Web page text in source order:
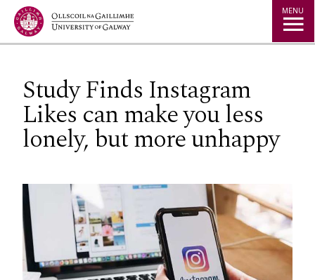
Jump to Content MENU
Study Finds Instagram
Likes can make you less
lonely, but more unhappy